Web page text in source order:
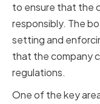
to ensure that the
responsibly. The
setting and
that the company
regulations.
One of the key